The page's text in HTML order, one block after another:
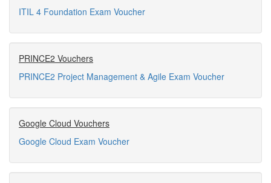
ITIL 4 Foundation Exam Voucher
PRINCE2 Vouchers
PRINCE2 Project Management & Agile Exam Voucher
Google Cloud Vouchers
Google Cloud Exam Voucher